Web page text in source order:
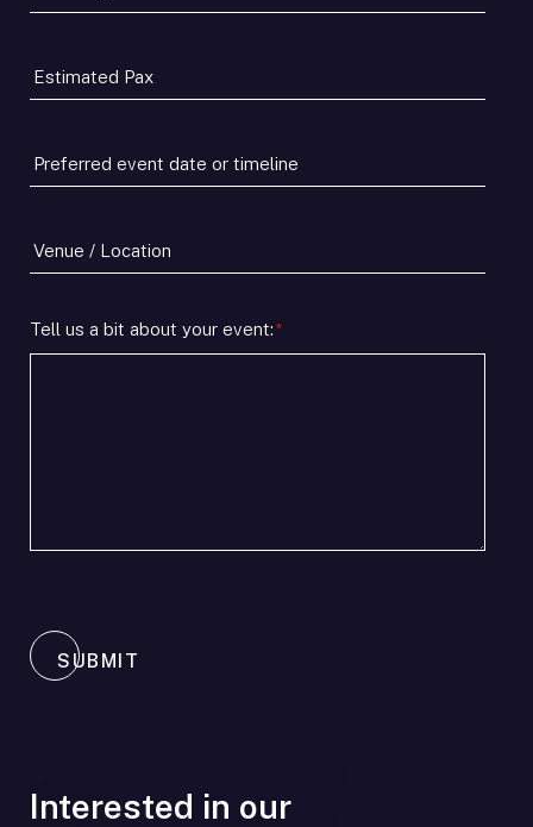
Type*
Estimated
Pax*
Preferred
event
or
timeline*
Venue
/
Tell us a bit about your event: *
SUBMIT
Interested in our